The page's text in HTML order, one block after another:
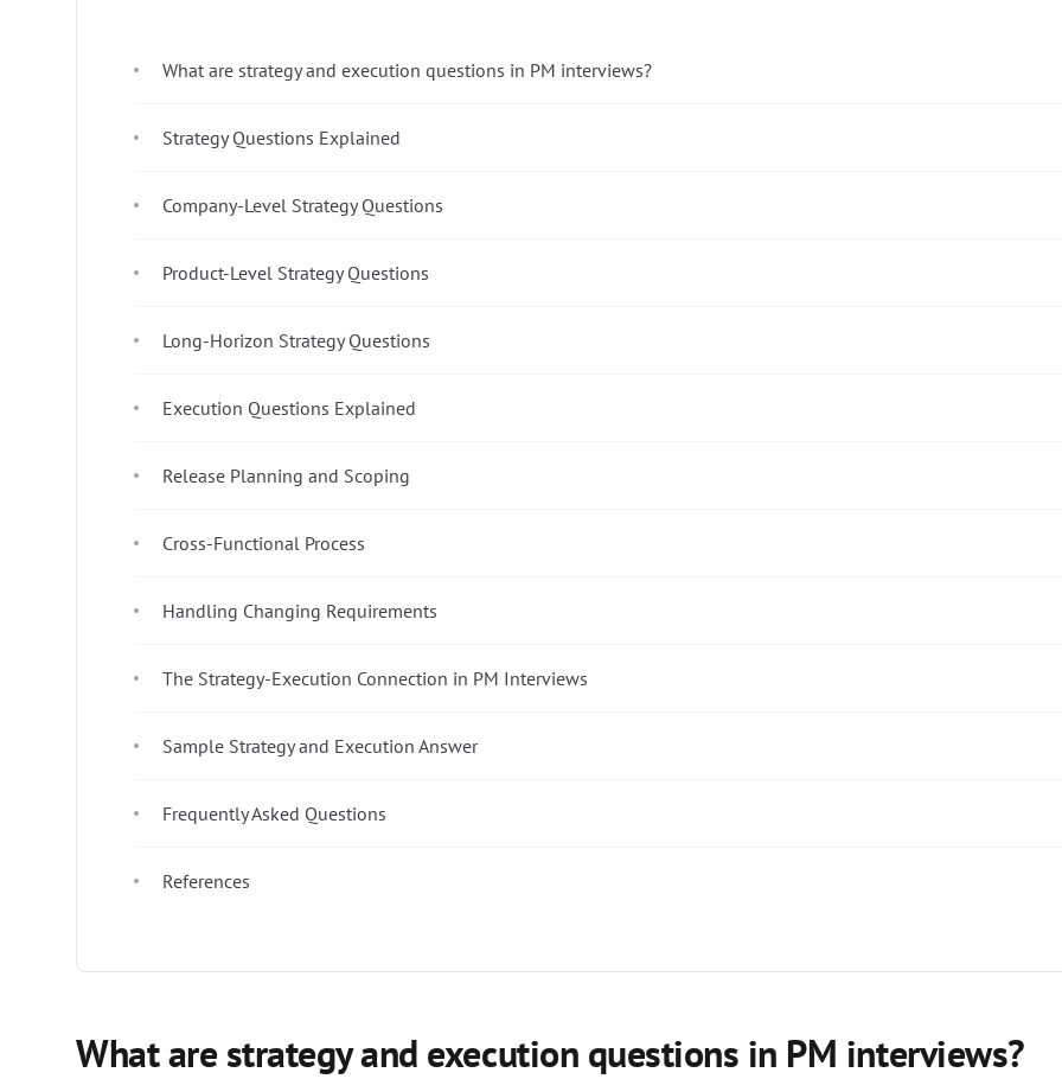
What are strategy and execution questions in PM interviews?
Strategy Questions Explained
Company-Level Strategy Questions
Product-Level Strategy Questions
Long-Horizon Strategy Questions
Execution Questions Explained
Release Planning and Scoping
Cross-Functional Process
Handling Changing Requirements
The Strategy-Execution Connection in PM Interviews
Sample Strategy and Execution Answer
Frequently Asked Questions
References
What are strategy and execution questions in PM interviews?